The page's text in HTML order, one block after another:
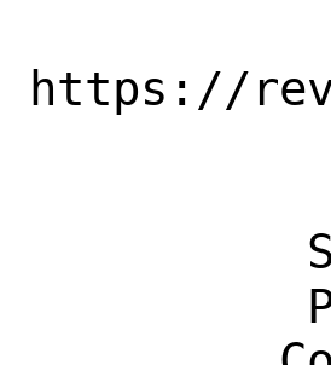
https://